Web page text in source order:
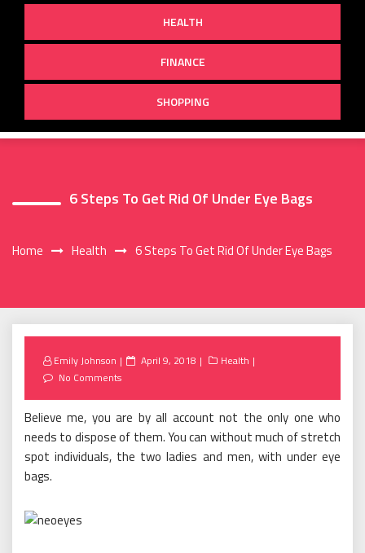
HEALTH
FINANCE
SHOPPING
6 Steps To Get Rid Of Under Eye Bags
Home Health 6 Steps To Get Rid Of Under Eye Bags
Emily Johnson
Posted
April 9, 2018
Health
No Comments
Believe me, you are by all account not the only one who
needs to dispose of them. You can without much of stretch
spot individuals, the two ladies and men, with under eye
bags.